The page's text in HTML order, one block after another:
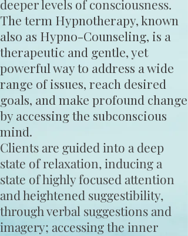
deeper levels of consciousness.
The term Hypnotherapy, known
also as Hypno-Counseling, is a
therapeutic and gentle, yet
powerful way to address a wide
range of issues, reach desired
goals, and make profound change
by accessing the subconscious
mind.
Clients are guided into a deep
state of relaxation, inducing a
state of highly focused attention
and heightened suggestibility,
through verbal suggestions and
imagery; accessing the inner